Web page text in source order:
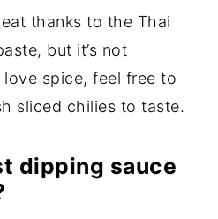
thanks to the Thai
but it’s not
spice, feel free to
sliced chilies to taste.
dipping sauce